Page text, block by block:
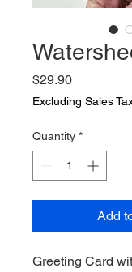
$29.90Price
Excluding Sales
Quantity *
Add
Greeting Card